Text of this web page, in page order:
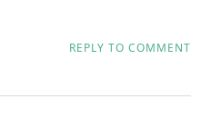
REPLY TO COMMENT